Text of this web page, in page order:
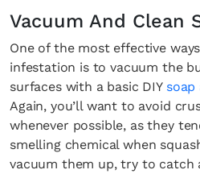
Vacuum And Clean
One of the most effective
infestation is to vacuum the
surfaces with a basic DIY soap
Again, you’ll want to avoid
whenever possible, as they
smelling chemical when
vacuum them up, try to catch